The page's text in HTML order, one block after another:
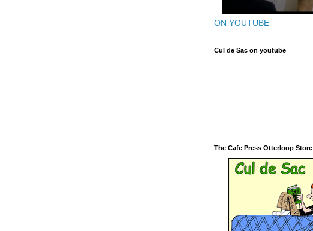
ON YOUTUBE
Cul de Sac on youtube
The Cafe Press Otterloop Store